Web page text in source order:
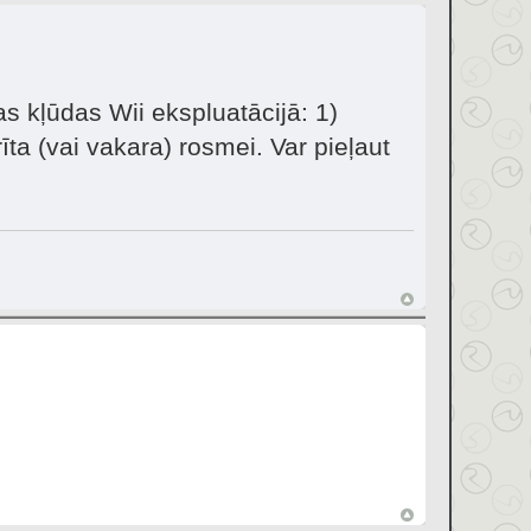
kļūdas Wii ekspluatācijā: 1)
(vai vakara) rosmei. Var pieļaut